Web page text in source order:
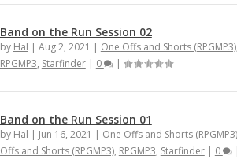
Band on the Run Session 02
by Hal | Aug 2, 2021 | One Offs and Shorts (RPGMP3)
RPGMP3, Starfinder| 0 |
Band on the Run Session 01
by Hal | Jun 16, 2021 | One Offs and Shorts (RPGMP3)
Offs and Shorts (RPGMP3), RPGMP3, Starfinder| 0